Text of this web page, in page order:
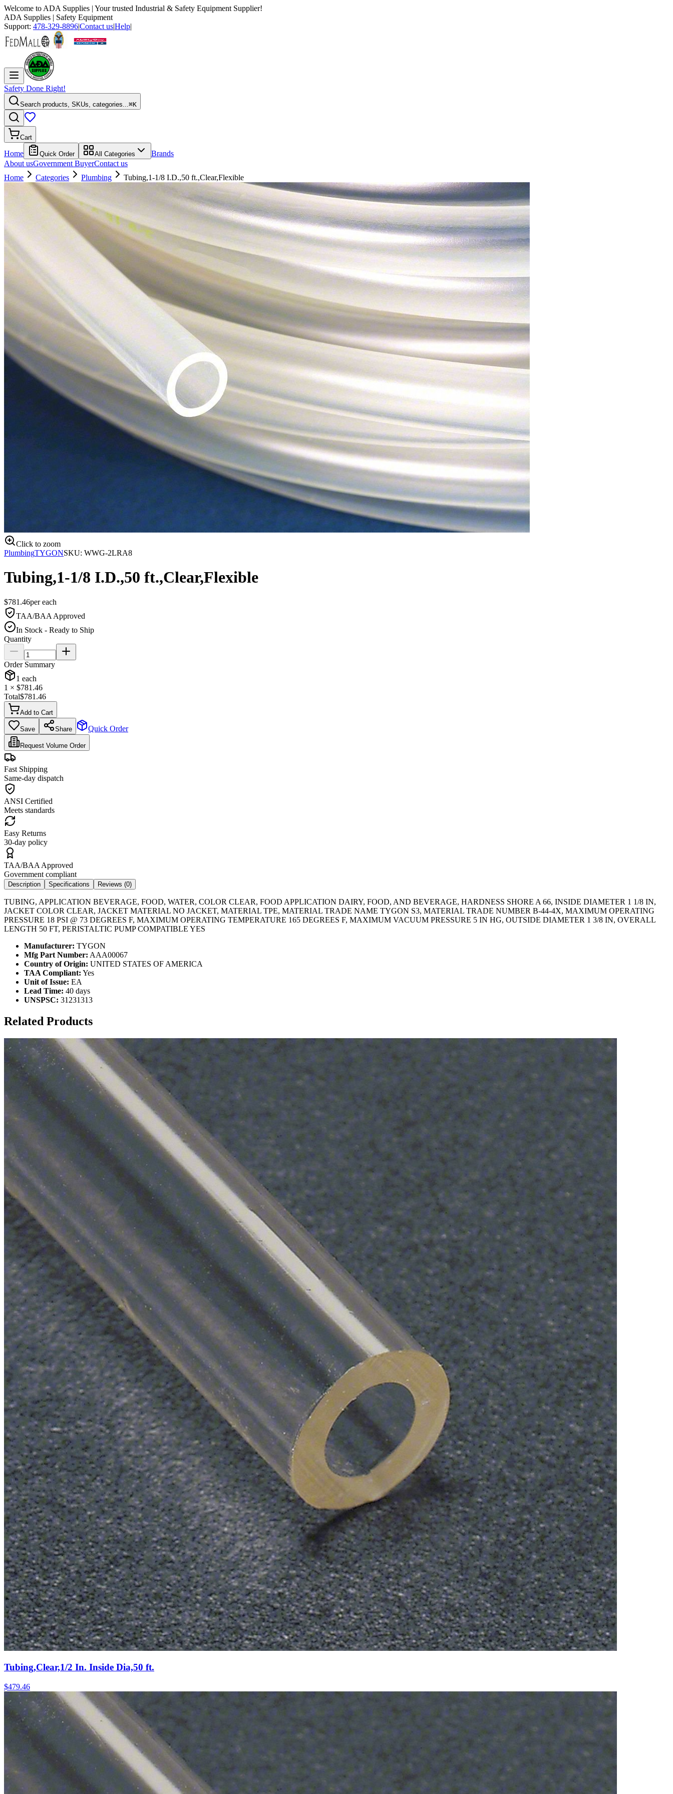
Welcome to ADA Supplies | Your trusted Industrial & Safety Equipment Supplier!
ADA Supplies | Safety Equipment
Support: 478-329-8896|Contact us|Help|
Safety Done Right!
Search products, SKUs, categories...⌘K
Cart
Home Quick Order All Categories
Brands
About usGovernment BuyerContact us
Home
Categories Plumbing Tubing,1-1/8 I.D.,50 ft.,Clear,Flexible
Click to zoom
PlumbingTYGONSKU: WWG-2LRA8
Tubing,1-1/8 I.D.,50 ft.,Clear,Flexible
$781.46pereach
TAA/BAA Approved
In Stock - Ready to Ship
Quantity
Order Summary
1 each
1 × $781.46
Total$781.46
Add to Cart
Save Share Quick Order
Request Volume Order
Fast Shipping
Same-day dispatch
ANSI Certified
Meets standards
Easy Returns
30-day policy
TAA/BAA Approved
Government compliant
Description Specifications Reviews (0)
TUBING, APPLICATION BEVERAGE, FOOD, WATER, COLOR CLEAR, FOOD APPLICATION DAIRY, FOOD, AND BEVERAGE, HARDNESS SHORE A 66, INSIDE DIAMETER 1 1/8 IN,
JACKET COLOR CLEAR, JACKET MATERIAL NO JACKET, MATERIAL TPE, MATERIAL TRADE NAME TYGON S3, MATERIAL TRADE NUMBER B-44-4X, MAXIMUM OPERATING
PRESSURE 18 PSI @ 73 DEGREES F, MAXIMUM OPERATING TEMPERATURE 165 DEGREES F, MAXIMUM VACUUM PRESSURE 5 IN HG, OUTSIDE DIAMETER 1 3/8 IN, OVERALL
LENGTH 50 FT, PERISTALTIC PUMP COMPATIBLE YES
Manufacturer: TYGON
Mfg Part Number: AAA00067
Country of Origin: UNITED STATES OF AMERICA
TAA Compliant: Yes
Unit of Issue: EA
Lead Time: 40 days
UNSPSC: 31231313
Related Products
Tubing,Clear,1/2 In. Inside Dia,50 ft.
$479.46